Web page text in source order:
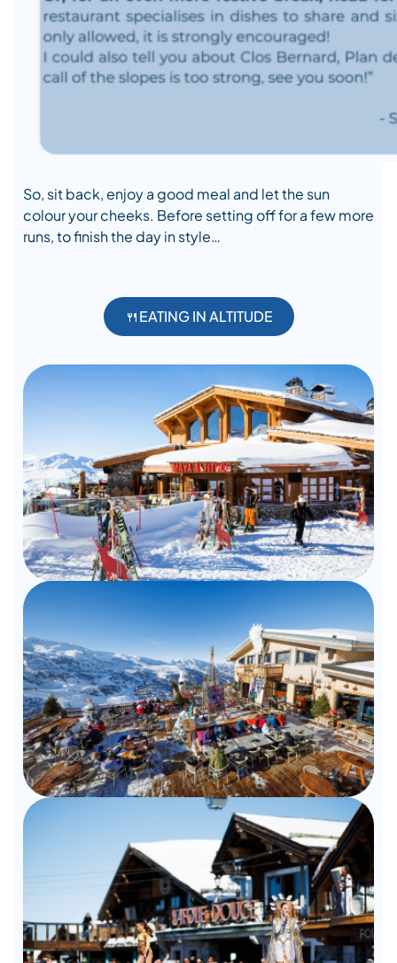
So, sit back, enjoy a good meal and let the sun
colour your cheeks. Before setting off for a few more
runs, to finish the day in style…
🍴EATING IN ALTITUDE